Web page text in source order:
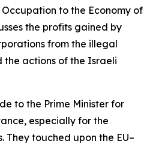
to the Economy of
the profits gained by
from the illegal
actions of the Israeli
to the Prime Minister for
especially for the
They touched upon the EU–